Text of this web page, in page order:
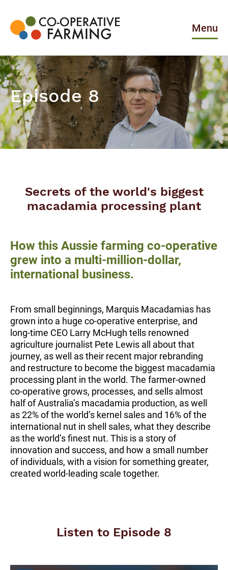
the
content
operative
Farming
Menu
Episode 8
Secrets of the world's biggest
macadamia processing plant
How this Aussie farming co-operative
grew into a multi-million-dollar,
international business.
From small beginnings, Marquis Macadamias has
grown into a huge co-operative enterprise, and
long-time CEO Larry McHugh tells renowned
agriculture journalist Pete Lewis all about that
journey, as well as their recent major rebranding
and restructure to become the biggest macadamia
processing plant in the world. The farmer-owned
co-operative grows, processes, and sells almost
half of Australia’s macadamia production, as well
as 22% of the world’s kernel sales and 16% of the
international nut in shell sales, what they describe
as the world’s finest nut. This is a story of
innovation and success, and how a small number
of individuals, with a vision for something greater,
created world-leading scale together.
Listen to Episode 8